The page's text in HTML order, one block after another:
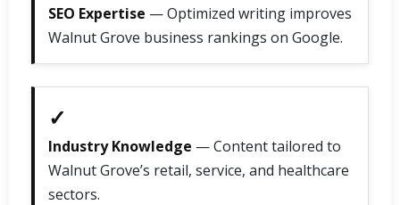
SEO Expertise — Optimized writing improves
Walnut Grove business rankings on Google.
✓
Industry Knowledge — Content tailored to
Walnut Grove’s retail, service, and healthcare
sectors.